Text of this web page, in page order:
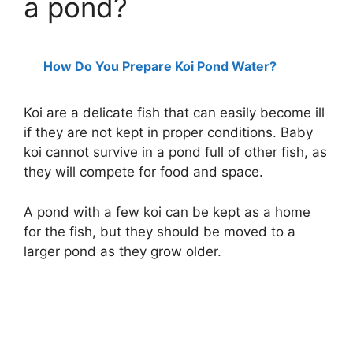
a pond?
How Do You Prepare Koi Pond Water?
Koi are a delicate fish that can easily become ill
if they are not kept in proper conditions. Baby
koi cannot survive in a pond full of other fish, as
they will compete for food and space.
A pond with a few koi can be kept as a home
for the fish, but they should be moved to a
larger pond as they grow older.